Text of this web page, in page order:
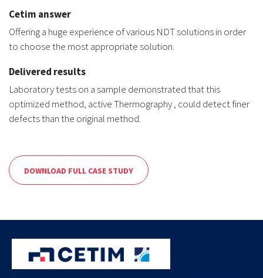
Cetim answer
Offering a huge experience of various NDT solutions in order
to choose the most appropriate solution.
Delivered results
Laboratory tests on a sample demonstrated that this
optimized method, active Thermography , could detect finer
defects than the original method.
DOWNLOAD FULL CASE STUDY